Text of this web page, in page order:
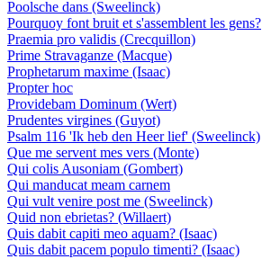
Poolsche dans (Sweelinck)
Pourquoy font bruit et s'assemblent les gens?
Praemia pro validis (Crecquillon)
Prime Stravaganze (Macque)
Prophetarum maxime (Isaac)
Propter hoc
Providebam Dominum (Wert)
Prudentes virgines (Guyot)
Psalm 116 'Ik heb den Heer lief' (Sweelinck)
Que me servent mes vers (Monte)
Qui colis Ausoniam (Gombert)
Qui manducat meam carnem
Qui vult venire post me (Sweelinck)
Quid non ebrietas? (Willaert)
Quis dabit capiti meo aquam? (Isaac)
Quis dabit pacem populo timenti? (Isaac)